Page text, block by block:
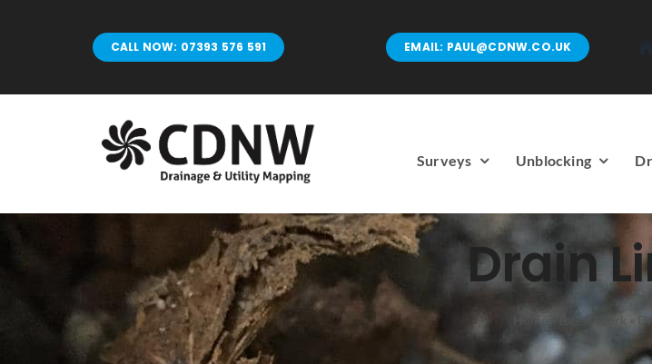
CALL NOW: 07393 576 591 EMAIL: PAUL@CDNW.CO.UK
Surveys Unblocking
Drain
Home Latest Work